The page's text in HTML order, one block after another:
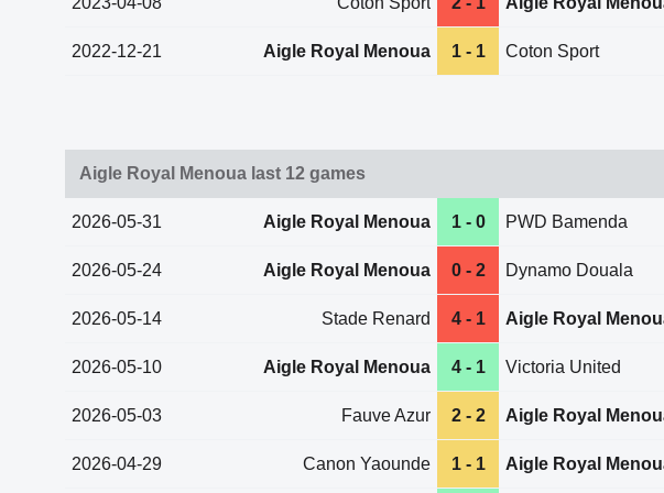
2022-12-21 Aigle Royal Menoua 1 - 1 Coton Sport
Aigle Royal Menoua last 12 games
2026-05-31 Aigle Royal Menoua 1 - 0 PWD Bamenda
2026-05-24 Aigle Royal Menoua 0 - 2 Dynamo Douala
2026-05-14 Stade Renard 4 - 1 Aigle Royal
2026-05-10 Aigle Royal Menoua 4 - 1 Victoria United
2026-05-03 Fauve Azur 2 - 2 Aigle Royal
2026-04-29 Canon Yaounde 1 - 1 Aigle Royal